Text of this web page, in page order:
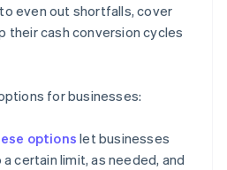
even out shortfalls, cover
their cash conversion cycles
for businesses:
options let businesses
certain limit, as needed, and